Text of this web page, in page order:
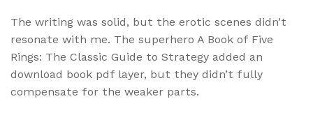
The writing was solid, but the erotic scenes didn’t
resonate with me. The superhero A Book of Five
Rings: The Classic Guide to Strategy added an
download book pdf layer, but they didn’t fully
compensate for the weaker parts.